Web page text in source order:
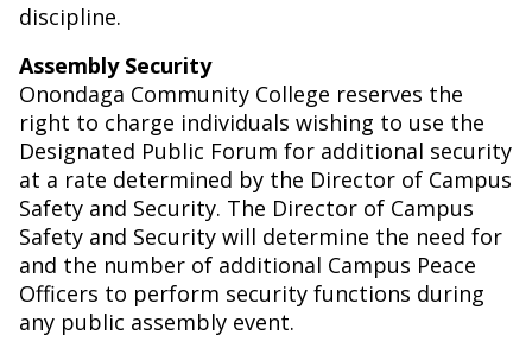
discipline.
Assembly Security
Onondaga Community College reserves the
right to charge individuals wishing to use the
Designated Public Forum for additional security
at a rate determined by the Director of Campus
Safety and Security. The Director of Campus
Safety and Security will determine the need for
and the number of additional Campus Peace
Officers to perform security functions during
any public assembly event.